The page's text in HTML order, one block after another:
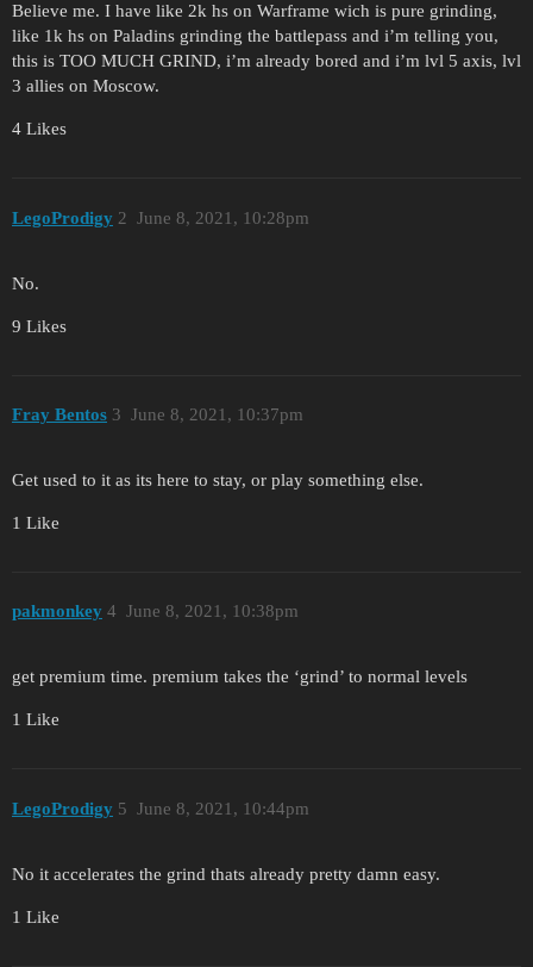
Believe me. I have like 2k hs on Warframe wich is pure grinding,
like 1k hs on Paladins grinding the battlepass and i’m telling you,
this is TOO MUCH GRIND, i’m already bored and i’m lvl 5 axis, lvl
3 allies on Moscow.
4 Likes
LegoProdigy June 8, 2021, 10:28pm
2
No.
9 Likes
Fray Bentos June 8, 2021, 10:37pm
3
Get used to it as its here to stay, or play something else.
1 Like
pakmonkey June 8, 2021, 10:38pm
4
get premium time. premium takes the ‘grind’ to normal levels
1 Like
LegoProdigy June 8, 2021, 10:44pm
5
No it accelerates the grind thats already pretty damn easy.
1 Like